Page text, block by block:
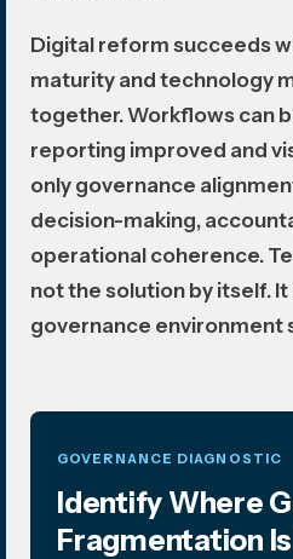
Digital reform succeeds
maturity and technology
together. Workflows can
reporting improved and
only governance
decision-making,
operational coherence.
not the solution by itself.
governance environment
GOVERNANCE DIAGNOSTIC
Identify Where
Fragmentation